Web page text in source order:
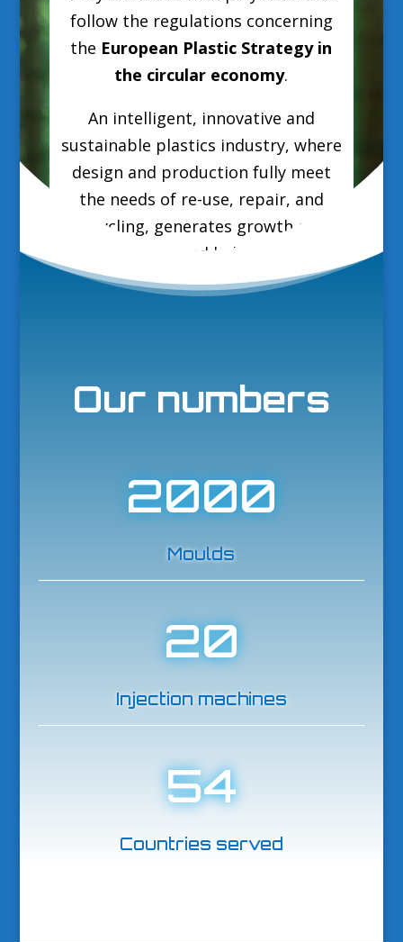
follow the regulations concerning
the European Plastic Strategy in
the circular economy.
An intelligent, innovative and
sustainable plastics industry, where
design and production fully meet
the needs of re-use, repair, and
recycling, generates growth and
jobs in Europe and helps reduce EU
greenhouse gas emissions and
Our numbers
2000
Moulds
20
Injection machines
54
Countries served